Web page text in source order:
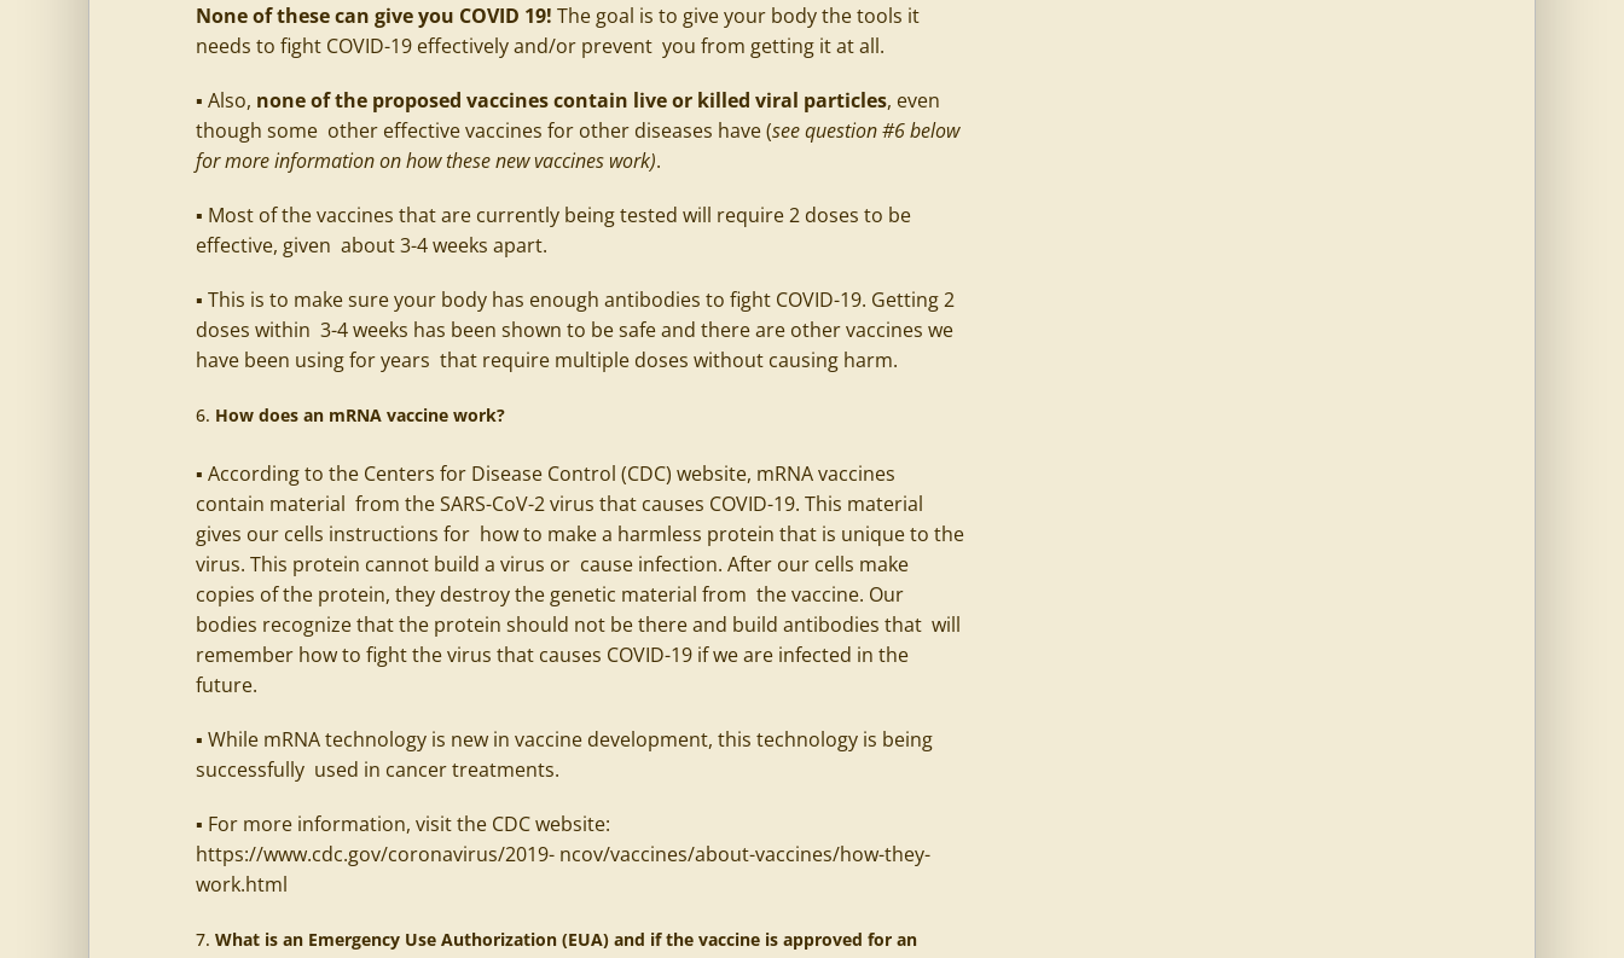
None of these can give you COVID 19! The goal is to give your body the tools it
needs to fight COVID-19 effectively and/or prevent you from getting it at all.
▪ Also, none of the proposed vaccines contain live or killed viral particles, even
though some other effective vaccines for other diseases have (see question #6 below
for more information on how these new vaccines work).
▪ Most of the vaccines that are currently being tested will require 2 doses to be
effective, given about 3-4 weeks apart.
▪ This is to make sure your body has enough antibodies to fight COVID-19. Getting 2
doses within 3-4 weeks has been shown to be safe and there are other vaccines we
have been using for years that require multiple doses without causing harm.
How does an mRNA vaccine work?
▪ According to the Centers for Disease Control (CDC) website, mRNA vaccines
contain material from the SARS-CoV-2 virus that causes COVID-19. This material
gives our cells instructions for how to make a harmless protein that is unique to the
virus. This protein cannot build a virus or cause infection. After our cells make
copies of the protein, they destroy the genetic material from the vaccine. Our
bodies recognize that the protein should not be there and build antibodies that will
remember how to fight the virus that causes COVID-19 if we are infected in the
future.
▪ While mRNA technology is new in vaccine development, this technology is being
successfully used in cancer treatments.
▪ For more information, visit the CDC website:
https://www.cdc.gov/coronavirus/2019- ncov/vaccines/about-vaccines/how-they-
work.html
What is an Emergency Use Authorization (EUA) and if the vaccine is approved for an